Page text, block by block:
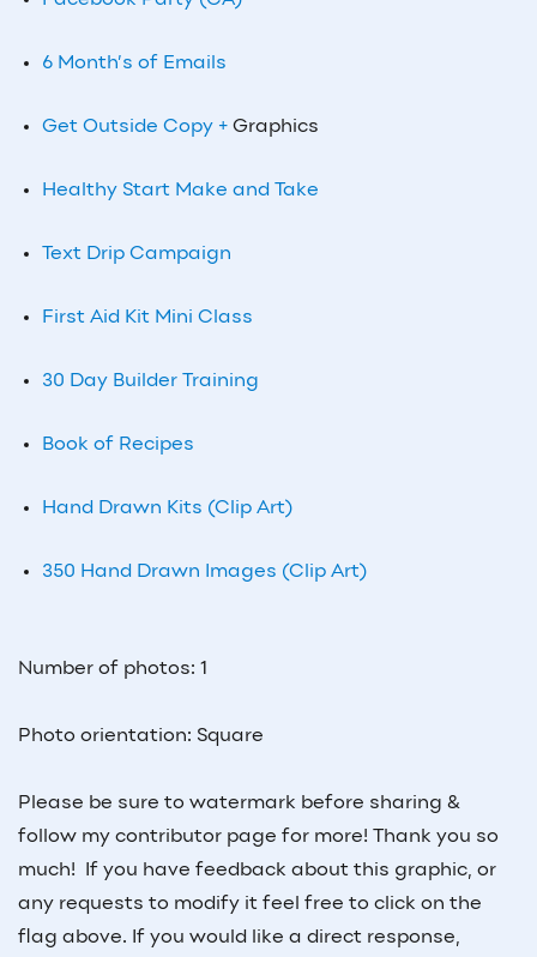
6 Month’s of Emails
Get Outside Copy + Graphics
Healthy Start Make and Take
Text Drip Campaign
First Aid Kit Mini Class
30 Day Builder Training
Book of Recipes
Hand Drawn Kits (Clip Art)
350 Hand Drawn Images (Clip Art)
Number of photos: 1
Photo orientation: Square
Please be sure to watermark before sharing &
follow my contributor page for more! Thank you so
much! If you have feedback about this graphic, or
any requests to modify it feel free to click on the
flag above. If you would like a direct response,